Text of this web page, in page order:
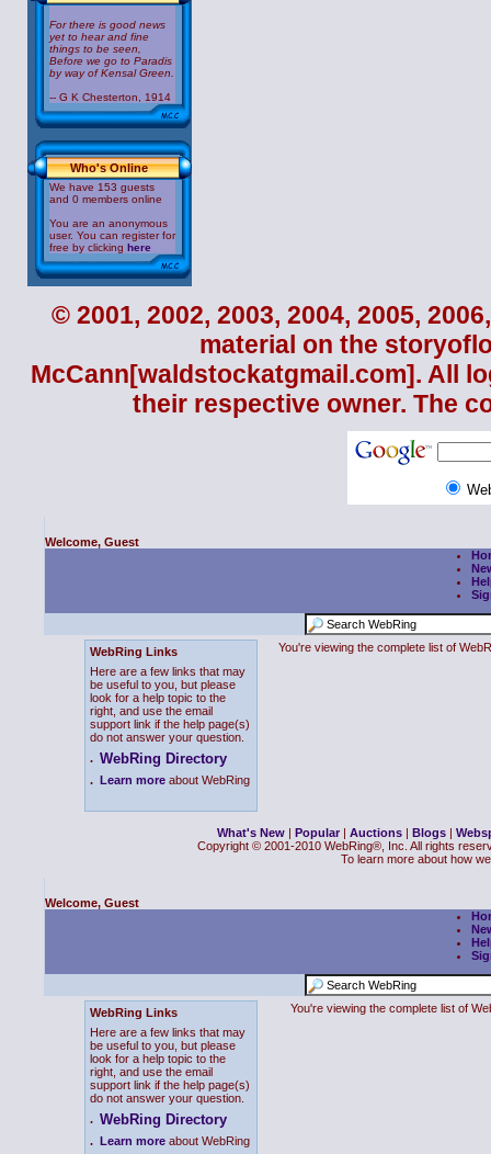
For there is good news
yet to hear and fine
things to be seen,
Before we go to Paradis
by way of Kensal Green.
-- G K Chesterton, 1914
Who's Online
We have 153 guests
and 0 members online
You are an anonymous
user. You can register for
free by clicking here
© 2001, 2002, 2003, 2004, 2005,
material on the
McCann[waldstockatgmail.com]. All
their respective owner. The
Welcome, Guest
WebRing Links
Here are a few links that may
be useful to you, but please
look for a help topic to the
right, and use the email
support link if the help page(s)
do not answer your question.
. WebRing Directory
. Learn more about WebRing
You're viewing the complete list of
What's New | Popular | Auctions | Blogs |
Copyright © 2001-2010 WebRing®, Inc. All rights
To learn more about how
Welcome, Guest
WebRing Links
Here are a few links that may
be useful to you, but please
look for a help topic to the
right, and use the email
support link if the help page(s)
do not answer your question.
. WebRing Directory
. Learn more about WebRing
You're viewing the complete list of